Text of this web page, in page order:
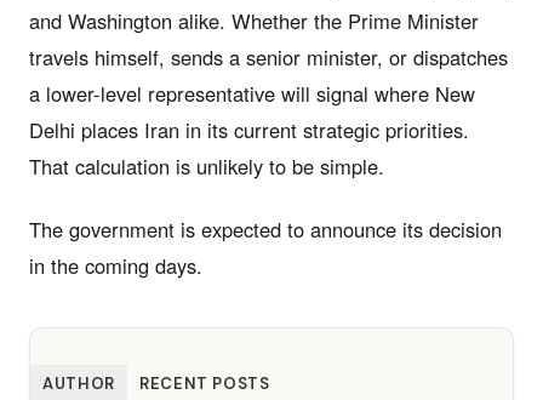
and Washington alike. Whether the Prime Minister
travels himself, sends a senior minister, or dispatches
a lower-level representative will signal where New
Delhi places Iran in its current strategic priorities.
That calculation is unlikely to be simple.
The government is expected to announce its decision
in the coming days.
AUTHOR RECENT POSTS